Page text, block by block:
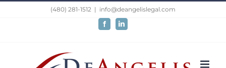
(480) 281-1512 | info@deangelislegal.com
FacebookLinkedIn